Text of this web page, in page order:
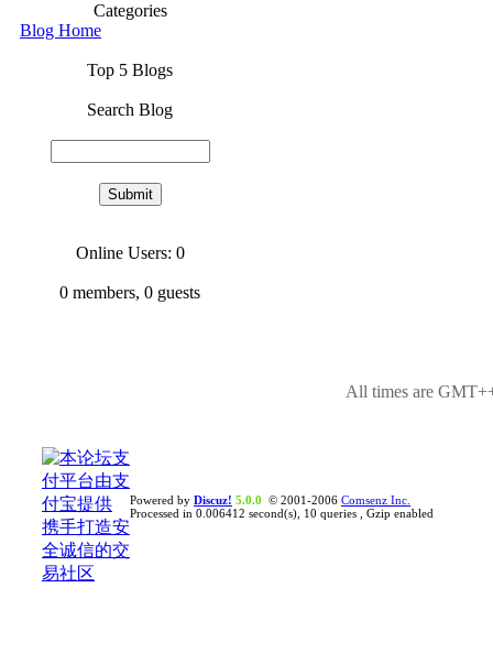
Categories
Blog Home
Top 5 Blogs
Search Blog
Online Users: 0
0 members, 0 guests
All times are
Powered by Discuz! 5.0.0 © 2001-2006 Comsenz Inc.
Processed in 0.006412 second(s), 10 queries , Gzip enabled